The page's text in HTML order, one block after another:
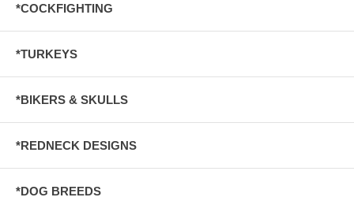
*COCKFIGHTING
*TURKEYS
*BIKERS & SKULLS
*REDNECK DESIGNS
*DOG BREEDS